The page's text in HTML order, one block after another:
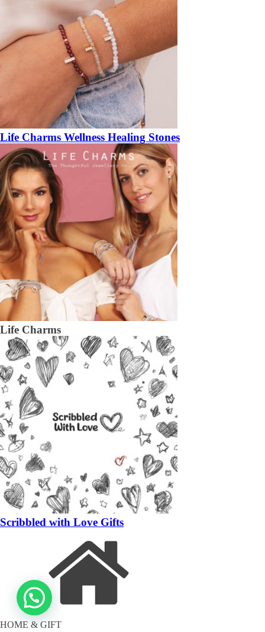
Life Charms Wellness Healing Stones
Life Charms
Scribbled with Love Gifts
HOME & GIFT